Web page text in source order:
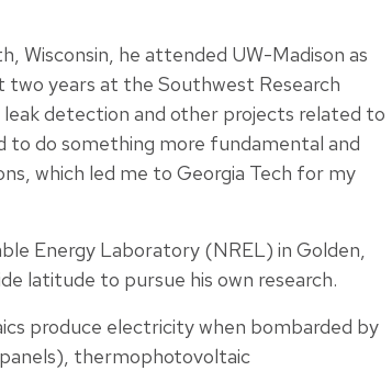
Wisconsin, he attended UW-Madison as
two years at the Southwest Research
leak detection and other projects related to
to do something more fundamental and
which led me to Georgia Tech for my
Energy Laboratory (NREL) in Golden,
latitude to pursue his own research.
produce electricity when bombarded by
thermophotovoltaic